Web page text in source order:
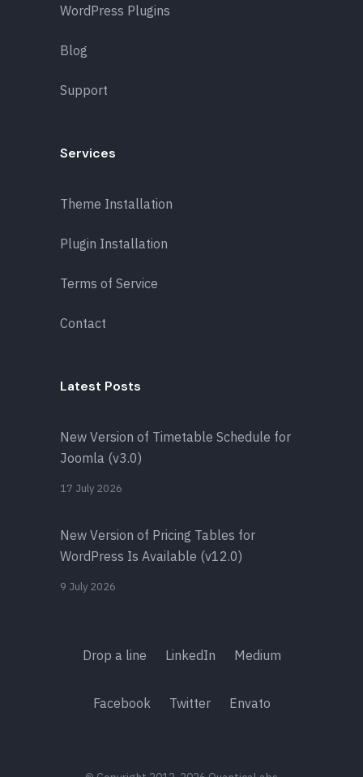
WordPress Plugins
Blog
Support
Services
Theme Installation
Plugin Installation
Terms of Service
Contact
Latest Posts
New Version of Timetable Schedule for
Joomla (v3.0)
17 July 2026
New Version of Pricing Tables for
WordPress Is Available (v12.0)
9 July 2026
Drop a line LinkedIn Medium
Facebook Twitter Envato